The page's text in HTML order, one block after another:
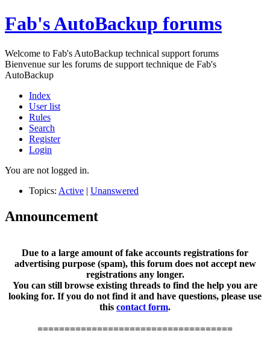
Fab's AutoBackup forums
Welcome to Fab's AutoBackup technical support forums
Bienvenue sur les forums de support technique de Fab's
AutoBackup
Index
User list
Rules
Search
Register
Login
You are not logged in.
Topics: Active | Unanswered
Announcement
Due to a large amount of fake accounts registrations for
advertising purpose (spam), this forum does not accept new
registrations any longer.
You can still browse existing threads to find the help you are
looking for. If you do not find it and have questions, please use
this contact form.
====================================